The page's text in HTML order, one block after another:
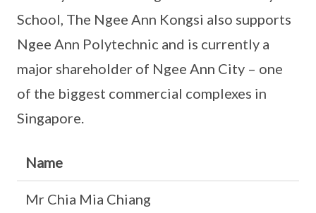
School, The Ngee Ann Kongsi also supports
Ngee Ann Polytechnic and is currently a
major shareholder of Ngee Ann City – one
of the biggest commercial complexes in
Singapore.
Name
Mr Chia Mia Chiang